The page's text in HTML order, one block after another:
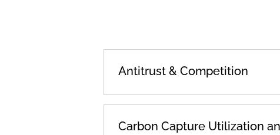
Antitrust & Competition
Carbon Capture Utilization